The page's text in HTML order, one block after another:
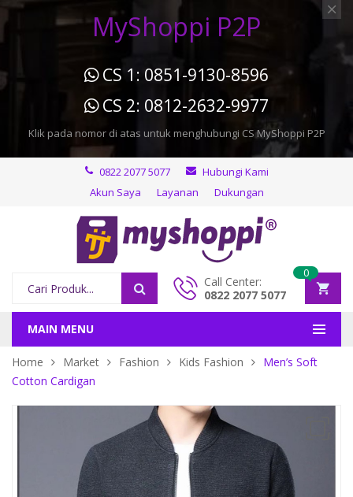
MyShoppi P2P
CS 1: 0851-9130-8596
CS 2: 0812-2632-9977
Klik pada nomor di atas untuk menghubungi CS MyShoppi P2P
0822 2077 5077
Hubungi Kami
Akun Saya
Layanan Dukungan
Call Center:
0822 2077 5077
0
MAIN MENU
Home Market Fashion Kids Fashion
Men’s Soft
Cotton Cardigan